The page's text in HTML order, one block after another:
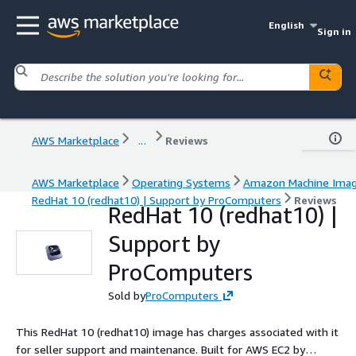
English
Sign in
AWS Marketplace ... Reviews
AWS Marketplace Operating Systems
Amazon Machine
RedHat 10 (redhat10) | Support by ProComputers
Reviews
RedHat 10 (redhat10) |
Support by
ProComputers
Sold byProComputers
This RedHat 10 (redhat10) image has charges associated with it
for seller support and maintenance. Built for AWS EC2 by